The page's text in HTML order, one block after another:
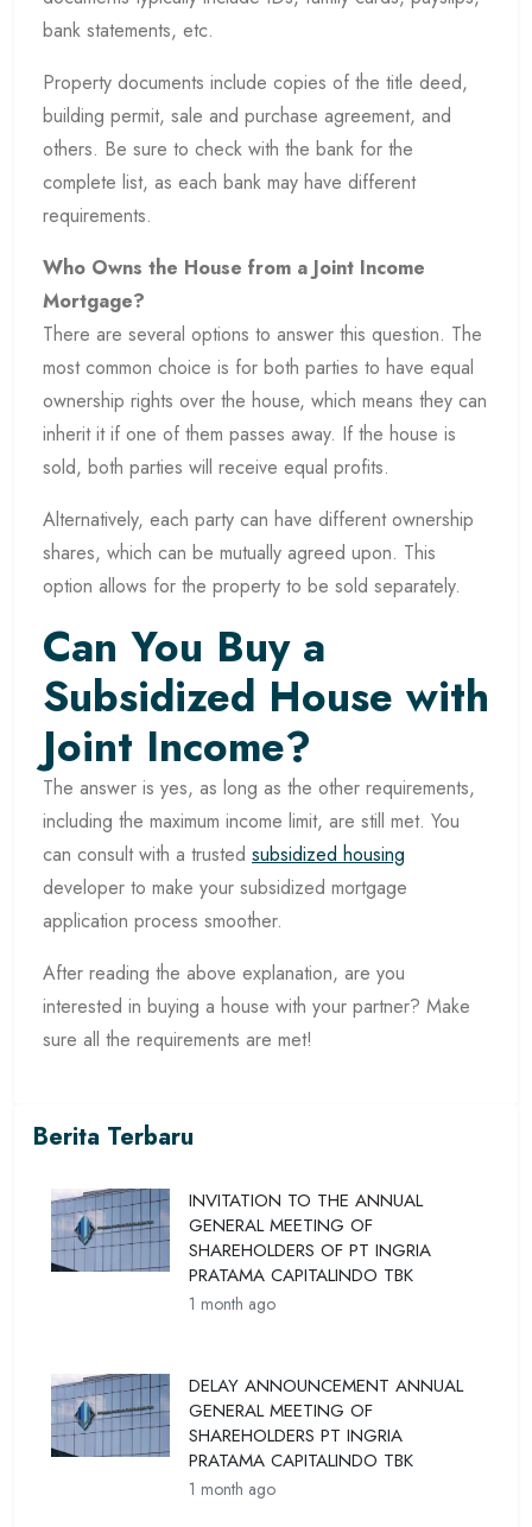
bank statements, etc.
Property documents include copies of the title deed,
building permit, sale and purchase agreement, and
others. Be sure to check with the bank for the
complete list, as each bank may have different
requirements.
Who Owns the House from a Joint Income
Mortgage?
There are several options to answer this question. The
most common choice is for both parties to have equal
ownership rights over the house, which means they can
inherit it if one of them passes away. If the house is
sold, both parties will receive equal profits.
Alternatively, each party can have different ownership
shares, which can be mutually agreed upon. This
option allows for the property to be sold separately.
Can You Buy a
Subsidized House with
Joint Income?
The answer is yes, as long as the other requirements,
including the maximum income limit, are still met. You
can consult with a trusted subsidized housing
developer to make your subsidized mortgage
application process smoother.
After reading the above explanation, are you
interested in buying a house with your partner? Make
sure all the requirements are met!
Berita Terbaru
INVITATION TO THE ANNUAL
GENERAL MEETING OF
SHAREHOLDERS OF PT INGRIA
PRATAMA CAPITALINDO TBK
1 month ago
DELAY ANNOUNCEMENT ANNUAL
GENERAL MEETING OF
SHAREHOLDERS PT INGRIA
PRATAMA CAPITALINDO TBK
1 month ago